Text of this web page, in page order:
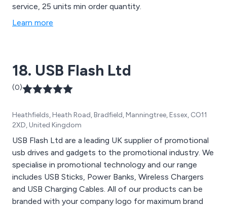
service, 25 units min order quantity.
Learn more
18. USB Flash Ltd
(0)
Heathfields, Heath Road, Bradfield, Manningtree, Essex, CO11
2XD, United Kingdom
USB Flash Ltd are a leading UK supplier of promotional
usb drives and gadgets to the promotional industry. We
specialise in promotional technology and our range
includes USB Sticks, Power Banks, Wireless Chargers
and USB Charging Cables. All of our products can be
branded with your company logo for maximum brand